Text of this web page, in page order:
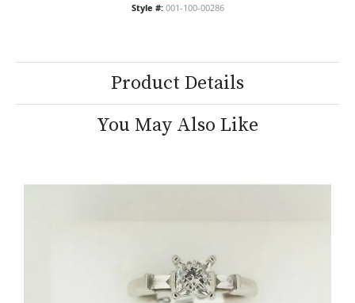
Style #: 001-100-00286
Product Details
You May Also Like